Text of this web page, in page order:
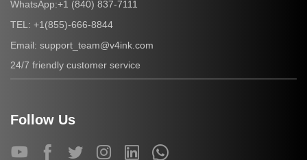
WhatsApp:+1 (840) 837-7111
TEL: +1(855)-666-8844
Email: support_team@v4ink.com
24/7 friendly customer service
Follow Us